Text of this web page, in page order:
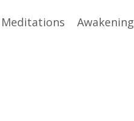
Meditations Awakening